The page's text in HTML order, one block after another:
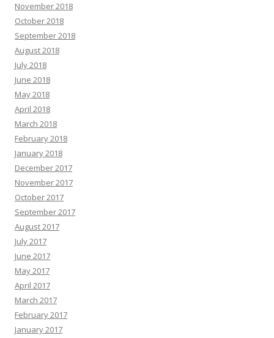
November 2018
October 2018
September 2018
August 2018
July 2018
June 2018
May 2018
April 2018
March 2018
February 2018
January 2018
December 2017
November 2017
October 2017
September 2017
August 2017
July 2017
June 2017
May 2017
April 2017
March 2017
February 2017
January 2017